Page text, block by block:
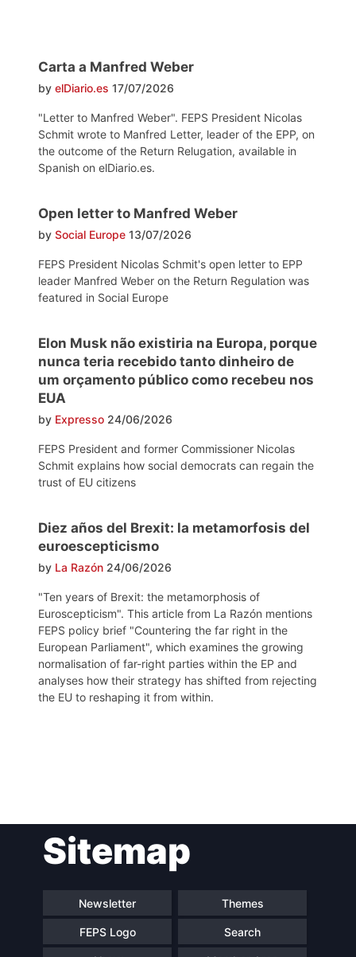
Carta a Manfred Weber
by elDiario.es 17/07/2026
"Letter to Manfred Weber". FEPS President Nicolas
Schmit wrote to Manfred Letter, leader of the EPP, on
the outcome of the Return Relugation, available in
Spanish on elDiario.es.
Open letter to Manfred Weber
by Social Europe 13/07/2026
FEPS President Nicolas Schmit's open letter to EPP
leader Manfred Weber on the Return Regulation was
featured in Social Europe
Elon Musk não existiria na Europa, porque
nunca teria recebido tanto dinheiro de
um orçamento público como recebeu nos
EUA
by Expresso 24/06/2026
FEPS President and former Commissioner Nicolas
Schmit explains how social democrats can regain the
trust of EU citizens
Diez años del Brexit: la metamorfosis del
euroescepticismo
by La Razón 24/06/2026
"Ten years of Brexit: the metamorphosis of
Euroscepticism". This article from La Razón mentions
FEPS policy brief "Countering the far right in the
European Parliament", which examines the growing
normalisation of far-right parties within the EP and
analyses how their strategy has shifted from rejecting
the EU to reshaping it from within.
navigationSitemap
Newsletter Themes
FEPS Logo Search